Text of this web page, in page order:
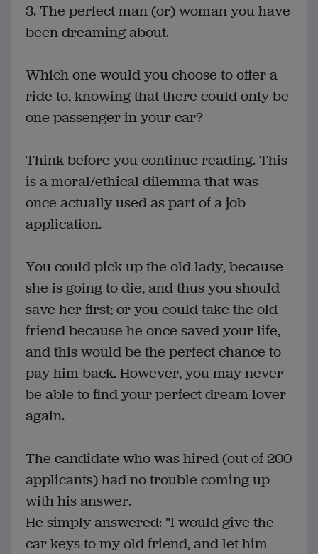
3. The perfect man (or) woman you have
been dreaming about.
Which one would you choose to offer a
ride to, knowing that there could only be
one passenger in your car?
Think before you continue reading. This
is a moral/ethical dilemma that was
once actually used as part of a job
application.
You could pick up the old lady, because
she is going to die, and thus you should
save her first; or you could take the old
friend because he once saved your life,
and this would be the perfect chance to
pay him back. However, you may never
be able to find your perfect dream lover
again.
The candidate who was hired (out of 200
applicants) had no trouble coming up
with his answer.
He simply answered: "I would give the
car keys to my old friend, and let him